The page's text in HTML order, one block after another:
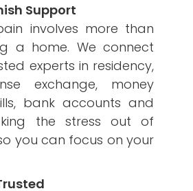
Support
involves more than
a home. We connect
experts in residency,
exchange, money
bank accounts and
the stress out of
you can focus on your